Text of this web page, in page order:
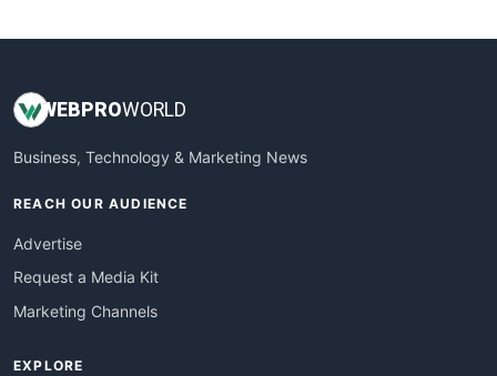
WEBPROWORLD
Business, Technology & Marketing News
REACH OUR AUDIENCE
Advertise
Request a Media Kit
Marketing Channels
EXPLORE